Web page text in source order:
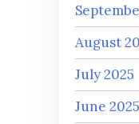
August
July 2025
June 2025